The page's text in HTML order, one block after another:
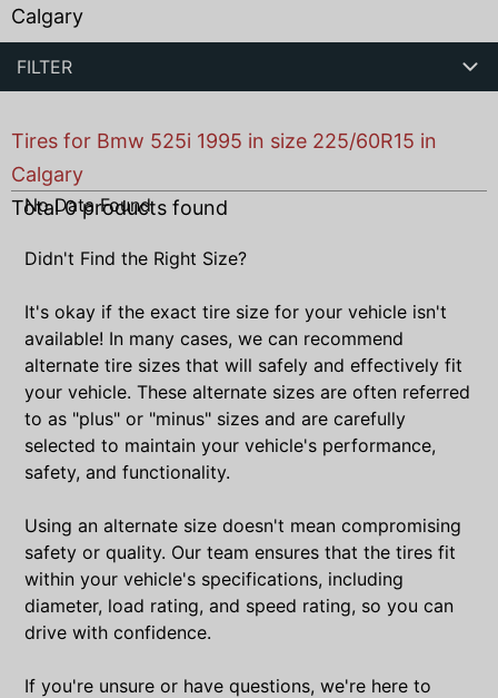
Calgary
FILTER
Tires for Bmw 525i 1995 in size 225/60R15 in
Calgary
Total0products found
No Data Found
Didn't Find the Right Size?
It's okay if the exact tire size for your vehicle isn't
available! In many cases, we can recommend
alternate tire sizes that will safely and effectively fit
your vehicle. These alternate sizes are often referred
to as "plus" or "minus" sizes and are carefully
selected to maintain your vehicle's performance,
safety, and functionality.
Using an alternate size doesn't mean compromising
safety or quality. Our team ensures that the tires fit
within your vehicle's specifications, including
diameter, load rating, and speed rating, so you can
drive with confidence.
If you're unsure or have questions, we're here to